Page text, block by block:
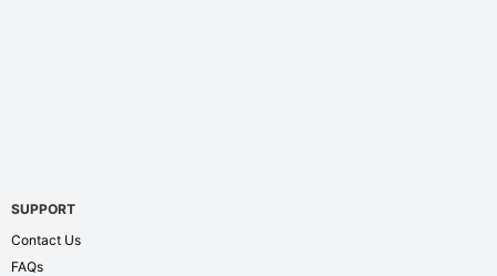
SUPPORT
Contact Us
FAQs